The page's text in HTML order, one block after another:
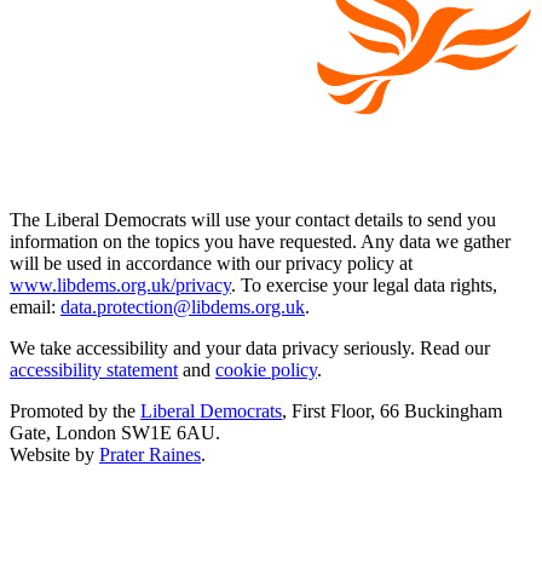
The Liberal Democrats will use your contact details to send you
information on the topics you have requested. Any data we gather
will be used in accordance with our privacy policy at
www.libdems.org.uk/privacy. To exercise your legal data rights,
email: data.protection@libdems.org.uk.
We take accessibility and your data privacy seriously. Read our
accessibility statement and cookie policy.
Promoted by the Liberal Democrats, First Floor, 66 Buckingham
Gate, London SW1E 6AU.
Website by Prater Raines.